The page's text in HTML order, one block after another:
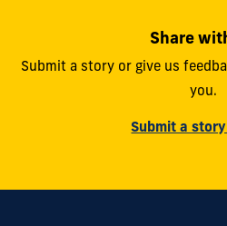
Share
Submit a story or give us
you.
Submit a